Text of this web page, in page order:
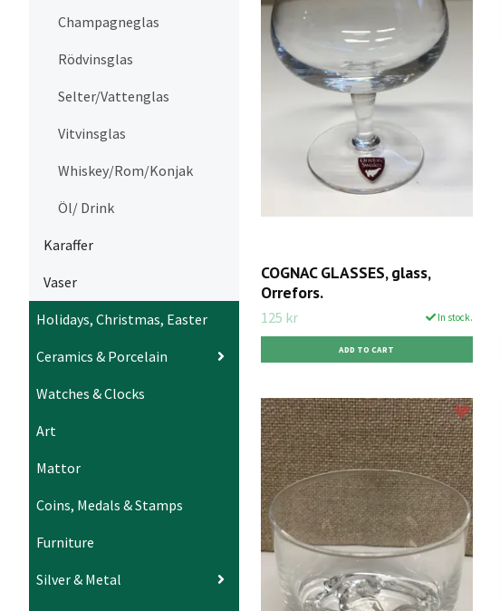
Champagneglas
Rödvinsglas
Selter/Vattenglas
Vitvinsglas
Whiskey/Rom/Konjak
Öl/ Drink
Karaffer
Vaser
Holidays, Christmas, Easter
Ceramics & Porcelain
Watches & Clocks
Art
Mattor
Coins, Medals & Stamps
Furniture
Silver & Metal
COGNAC GLASSES, glass,
Orrefors.
125 kr In stock.